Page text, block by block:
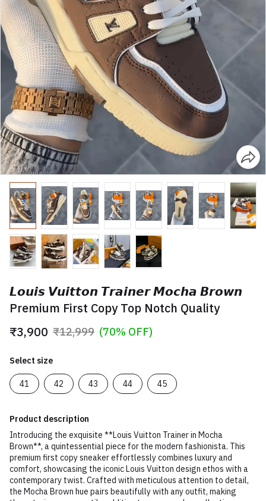
𝙇𝙤𝙪𝙞𝙨 𝙑𝙪𝙞𝙩𝙩𝙤𝙣 𝙏𝙧𝙖𝙞𝙣𝙚𝙧 𝙈𝙤𝙘𝙝𝙖 𝘽𝙧𝙤𝙬𝙣
Premium First Copy Top Notch Quality
₹3,900 ₹12,999 (70% OFF)
Select size
41 42 43 44 45
Product description
Introducing the exquisite **Louis Vuitton Trainer in Mocha
Brown**, a quintessential piece for the modern fashionista. This
premium first copy sneaker effortlessly combines luxury and
comfort, showcasing the iconic Louis Vuitton design ethos with a
contemporary twist. Crafted with meticulous attention to detail,
the Mocha Brown hue pairs beautifully with any outfit, making